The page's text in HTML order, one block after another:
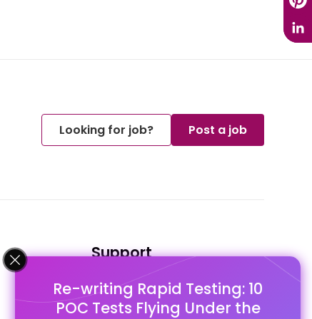
Re-writing Rapid Testing: 10
POC Tests Flying Under the
Looking for job? Post a job
Support
FAQ's
Pago Terms